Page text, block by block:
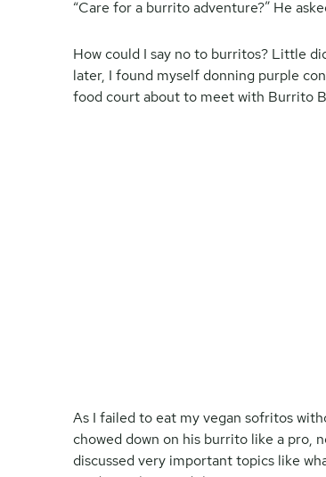
“Care for a burrito adventure?” He
How could I say no to burritos? Little
later, I found myself donning purple
food court about to meet with Burrito
As I failed to eat my vegan sofritos
chowed down on his burrito like a pro,
discussed very important topics like